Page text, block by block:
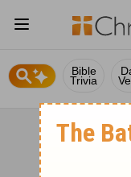
Bible
Trivia